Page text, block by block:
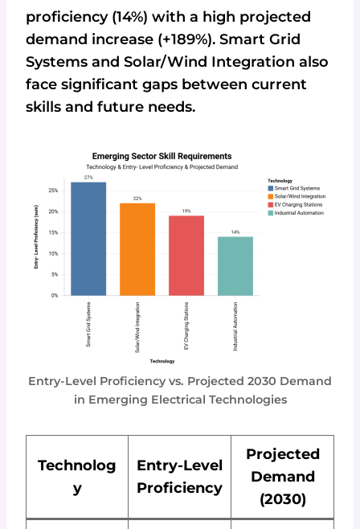
proficiency (14%) with a high projected
demand increase (+189%). Smart Grid
Systems and Solar/Wind Integration also
face significant gaps between current
skills and future needs.
Entry-Level Proficiency vs. Projected 2030 Demand
in Emerging Electrical Technologies
Technolog
y
Entry-Level
Proficiency
Projected
Demand
(2030)